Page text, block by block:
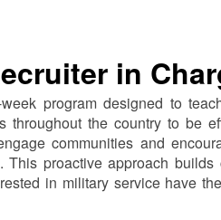
in
program designed to
throughout the country to be
communities and
proactive approach builds
in military service have